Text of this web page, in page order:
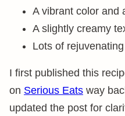
A vibrant color and
A slightly creamy
Lots of
I first published this
on Serious Eats way
updated the post for